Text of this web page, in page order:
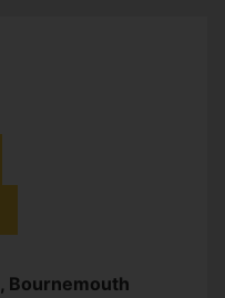
Bournemouth